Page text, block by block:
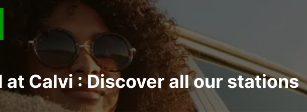
at Calvi : Discover all our stations